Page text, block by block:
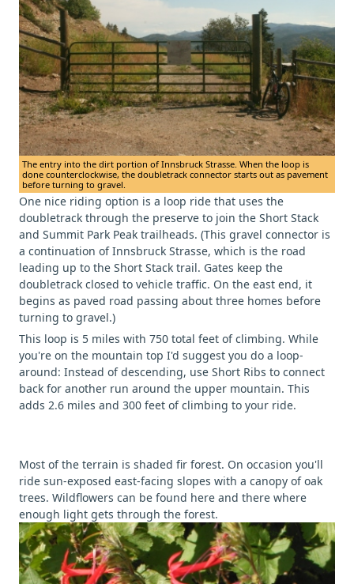
The entry into the dirt portion of Innsbruck Strasse. When the loop is
done counterclockwise, the doubletrack connector starts out as pavement
before turning to gravel.
One nice riding option is a loop ride that uses the
doubletrack through the preserve to join the Short Stack
and Summit Park Peak trailheads. (This gravel connector is
a continuation of Innsbruck Strasse, which is the road
leading up to the Short Stack trail. Gates keep the
doubletrack closed to vehicle traffic. On the east end, it
begins as paved road passing about three homes before
turning to gravel.)
This loop is 5 miles with 750 total feet of climbing. While
you're on the mountain top I'd suggest you do a loop-
around: Instead of descending, use Short Ribs to connect
back for another run around the upper mountain. This
adds 2.6 miles and 300 feet of climbing to your ride.
Most of the terrain is shaded fir forest. On occasion you'll
ride sun-exposed east-facing slopes with a canopy of oak
trees. Wildflowers can be found here and there where
enough light gets through the forest.